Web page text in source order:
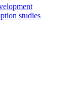
studies